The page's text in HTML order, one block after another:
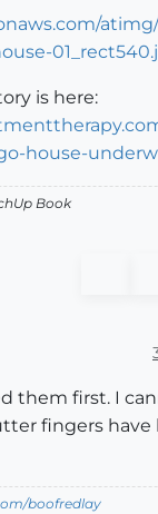
is here:
house-
Book
them first. I
fingers have
boofredlay